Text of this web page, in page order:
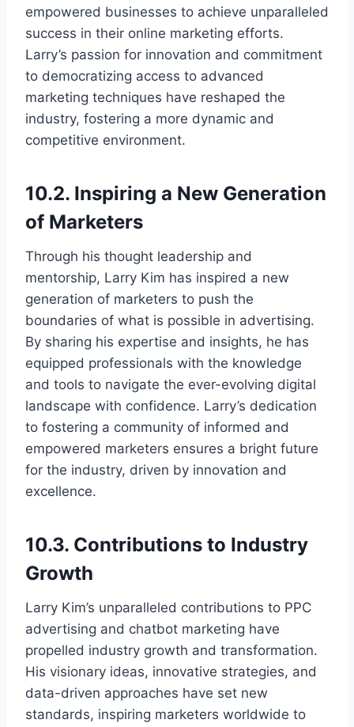
empowered businesses to achieve unparalleled
success in their online marketing efforts.
Larry’s passion for innovation and commitment
to democratizing access to advanced
marketing techniques have reshaped the
industry, fostering a more dynamic and
competitive environment.
10.2. Inspiring a New Generation
of Marketers
Through his thought leadership and
mentorship, Larry Kim has inspired a new
generation of marketers to push the
boundaries of what is possible in advertising.
By sharing his expertise and insights, he has
equipped professionals with the knowledge
and tools to navigate the ever-evolving digital
landscape with confidence. Larry’s dedication
to fostering a community of informed and
empowered marketers ensures a bright future
for the industry, driven by innovation and
excellence.
10.3. Contributions to Industry
Growth
Larry Kim’s unparalleled contributions to PPC
advertising and chatbot marketing have
propelled industry growth and transformation.
His visionary ideas, innovative strategies, and
data-driven approaches have set new
standards, inspiring marketers worldwide to